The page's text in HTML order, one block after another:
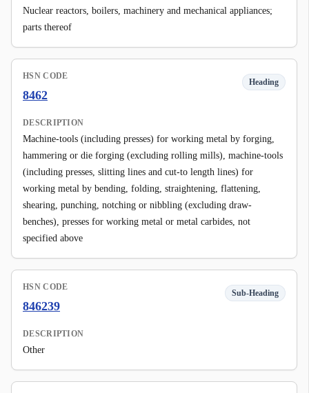
Nuclear reactors, boilers, machinery and mechanical appliances;
parts thereof
HSN CODE
8462
Heading
DESCRIPTION
Machine-tools (including presses) for working metal by forging,
hammering or die forging (excluding rolling mills), machine-tools
(including presses, slitting lines and cut-to length lines) for
working metal by bending, folding, straightening, flattening,
shearing, punching, notching or nibbling (excluding draw-
benches), presses for working metal or metal carbides, not
specified above
HSN CODE
846239
Sub-Heading
DESCRIPTION
Other